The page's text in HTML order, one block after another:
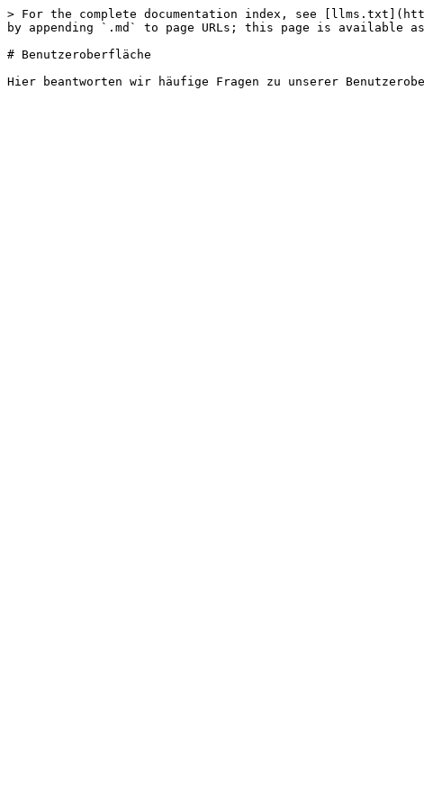
> For the complete documentation index, see
by appending `.md` to page URLs; this page is available
# Benutzeroberfläche